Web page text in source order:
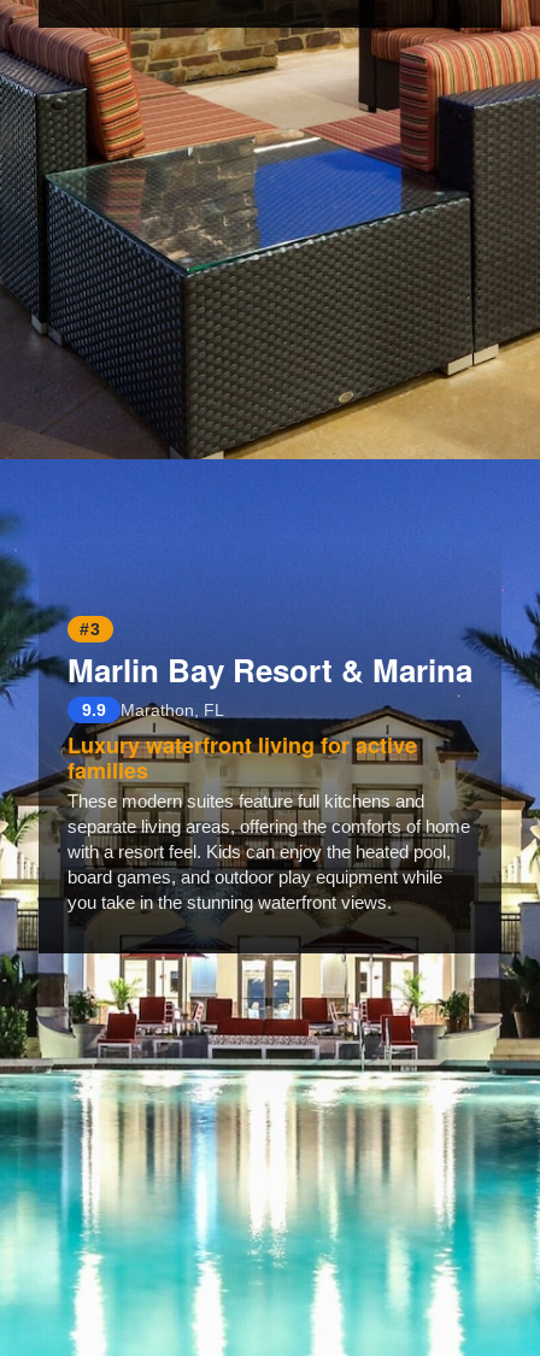
#3
Marlin Bay Resort & Marina
9.9 Marathon, FL
Luxury waterfront living for active
families
These modern suites feature full kitchens and
separate living areas, offering the comforts of home
with a resort feel. Kids can enjoy the heated pool,
board games, and outdoor play equipment while
you take in the stunning waterfront views.